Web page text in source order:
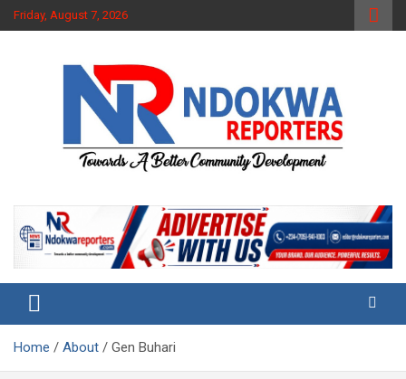
Skip
to
Friday, August 7, 2026
Ndokwa Reporters
Home About Gen Buhari